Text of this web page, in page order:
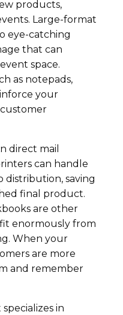
products,
Large-format
eye-catching
that can
space.
as notepads,
your
direct mail
can handle
saving
final product.
are other
enormously from
When your
are more
and remember
in